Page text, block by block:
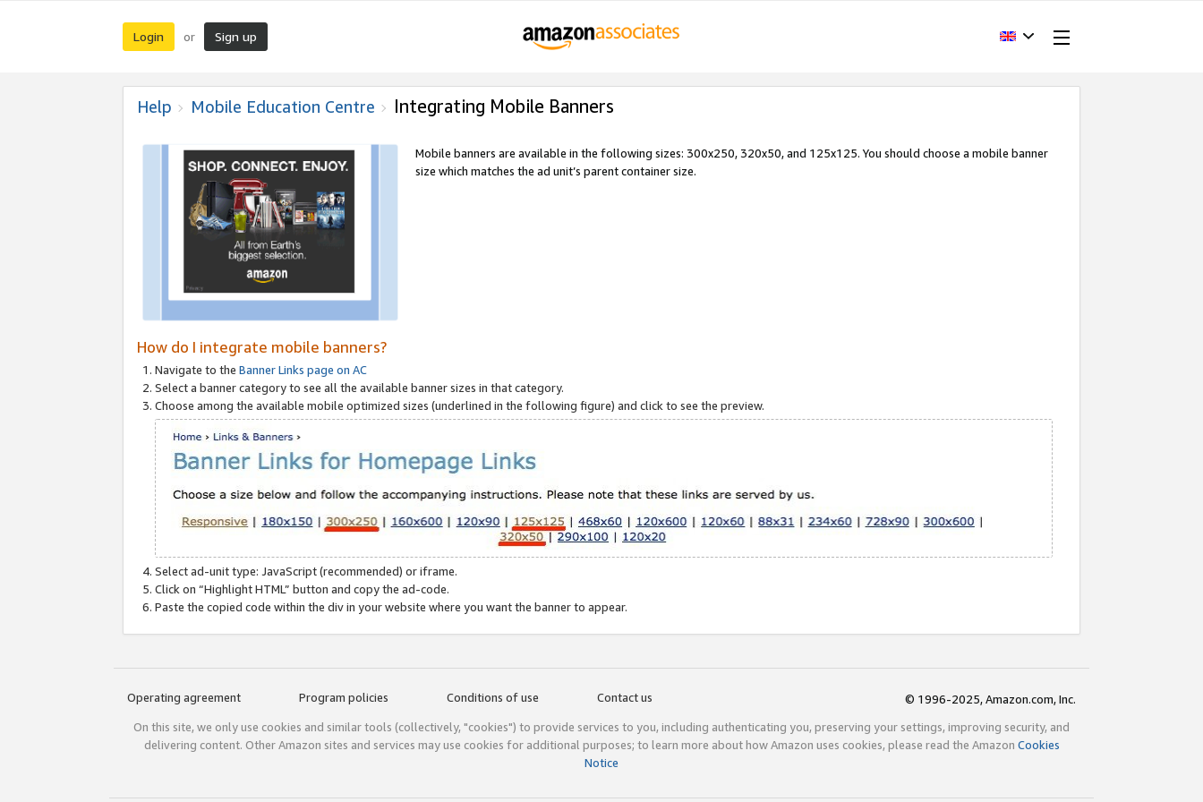
Login or Sign up
Help Mobile Education Centre Integrating Mobile Banners
Mobile banners are available in the following sizes: 300x250, 320x50, and 125x125. You should choose a mobile banner
size which matches the ad unit’s parent container size.
How do I integrate mobile banners?
Navigate to the Banner Links page on AC
Select a banner category to see all the available banner sizes in that category.
Choose among the available mobile optimized sizes (underlined in the following figure) and click to see the preview.
Select ad-unit type: JavaScript (recommended) or iframe.
Click on “Highlight HTML” button and copy the ad-code.
Paste the copied code within the div in your website where you want the banner to appear.
Operating agreement Program policies Conditions of use Contact us
© 1996-2025, Amazon.com, Inc.
On this site, we only use cookies and similar tools (collectively, "cookies") to provide services to you, including authenticating you, preserving your settings, improving security, and
delivering content. Other Amazon sites and services may use cookies for additional purposes; to learn more about how Amazon uses cookies, please read the Amazon Cookies
Notice